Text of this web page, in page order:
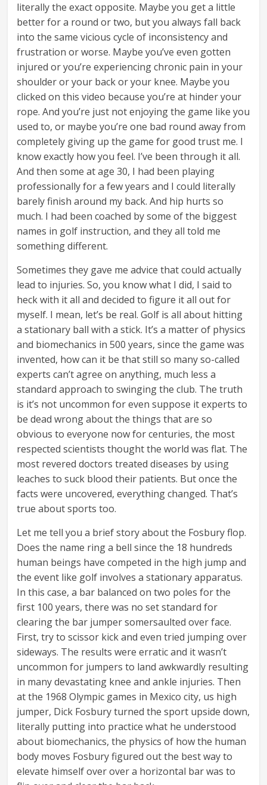
literally the exact opposite. Maybe you get a little
better for a round or two, but you always fall back
into the same vicious cycle of inconsistency and
frustration or worse. Maybe you’ve even gotten
injured or you’re experiencing chronic pain in your
shoulder or your back or your knee. Maybe you
clicked on this video because you’re at hinder your
rope. And you’re just not enjoying the game like you
used to, or maybe you’re one bad round away from
completely giving up the game for good trust me. I
know exactly how you feel. I’ve been through it all.
And then some at age 30, I had been playing
professionally for a few years and I could literally
barely finish around my back. And hip hurts so
much. I had been coached by some of the biggest
names in golf instruction, and they all told me
something different.
Sometimes they gave me advice that could actually
lead to injuries. So, you know what I did, I said to
heck with it all and decided to figure it all out for
myself. I mean, let’s be real. Golf is all about hitting
a stationary ball with a stick. It’s a matter of physics
and biomechanics in 500 years, since the game was
invented, how can it be that still so many so-called
experts can’t agree on anything, much less a
standard approach to swinging the club. The truth
is it’s not uncommon for even suppose it experts to
be dead wrong about the things that are so
obvious to everyone now for centuries, the most
respected scientists thought the world was flat. The
most revered doctors treated diseases by using
leaches to suck blood their patients. But once the
facts were uncovered, everything changed. That’s
true about sports too.
Let me tell you a brief story about the Fosbury flop.
Does the name ring a bell since the 18 hundreds
human beings have competed in the high jump and
the event like golf involves a stationary apparatus.
In this case, a bar balanced on two poles for the
first 100 years, there was no set standard for
clearing the bar jumper somersaulted over face.
First, try to scissor kick and even tried jumping over
sideways. The results were erratic and it wasn’t
uncommon for jumpers to land awkwardly resulting
in many devastating knee and ankle injuries. Then
at the 1968 Olympic games in Mexico city, us high
jumper, Dick Fosbury turned the sport upside down,
literally putting into practice what he understood
about biomechanics, the physics of how the human
body moves Fosbury figured out the best way to
elevate himself over over a horizontal bar was to